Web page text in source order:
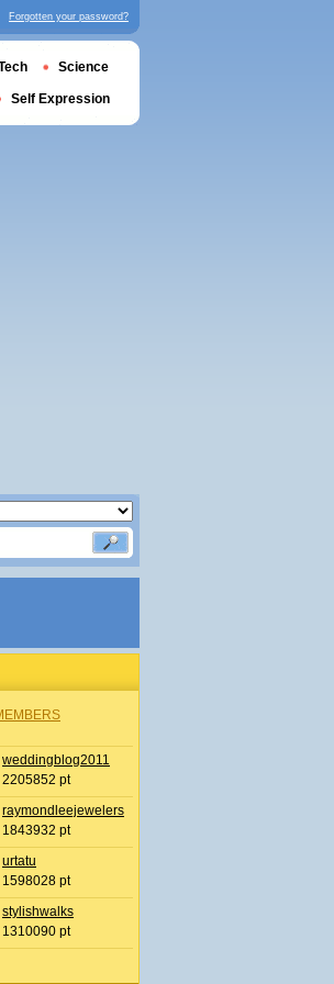
weddingblog2011
2205852 pt
raymondleejewelers
1843932 pt
urtatu
1598028 pt
stylishwalks
1310090 pt
Forgotten your password?
Science
Self Expression